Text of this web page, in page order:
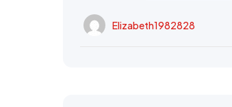
Elizabeth1982828